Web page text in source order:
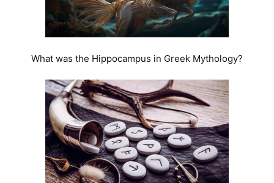
What was the Hippocampus in Greek Mythology?